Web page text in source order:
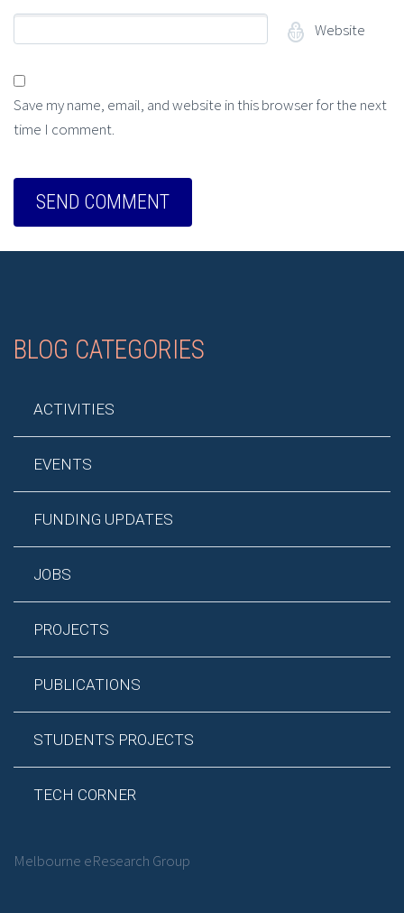
Website
Save my name, email, and website in this browser for the next
time I comment.
BLOG CATEGORIES
ACTIVITIES
EVENTS
FUNDING UPDATES
JOBS
PROJECTS
PUBLICATIONS
STUDENTS PROJECTS
TECH CORNER
Melbourne eResearch Group